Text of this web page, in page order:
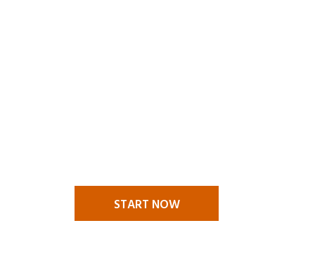
START NOW